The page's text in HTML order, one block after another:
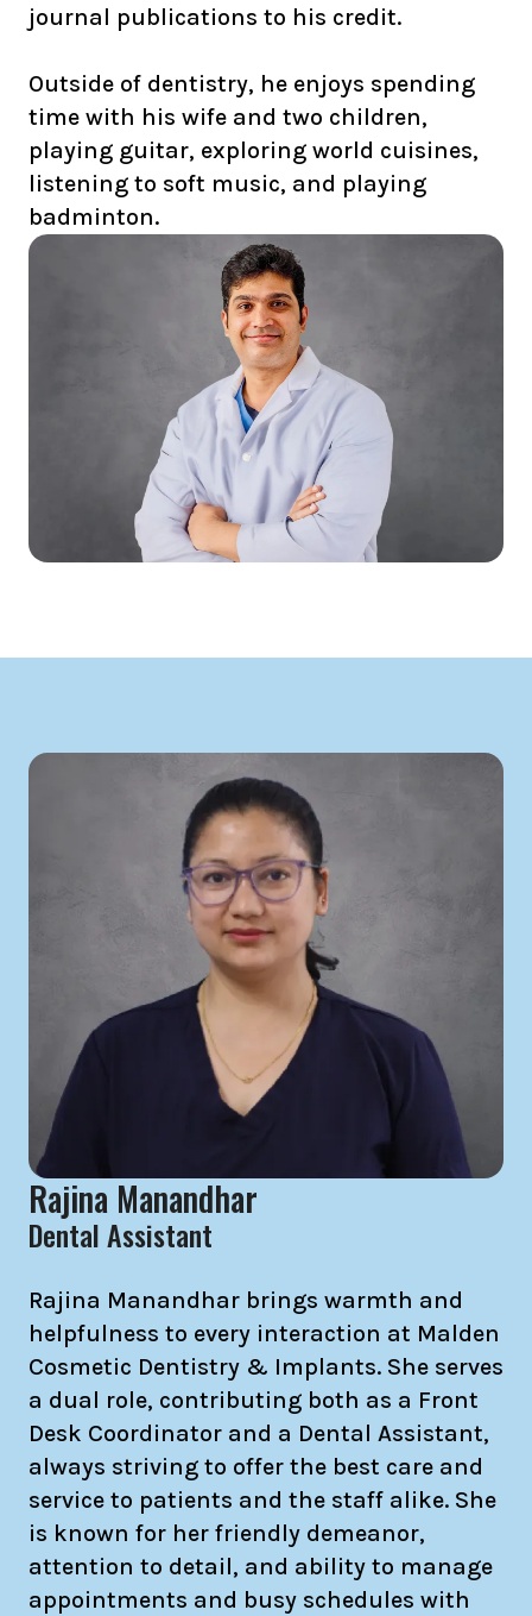
journal publications to his credit.
Outside of dentistry, he enjoys spending
time with his wife and two children,
playing guitar, exploring world cuisines,
listening to soft music, and playing
badminton.
Rajina Manandhar
Dental Assistant
Rajina Manandhar brings warmth and
helpfulness to every interaction at Malden
Cosmetic Dentistry & Implants. She serves
a dual role, contributing both as a Front
Desk Coordinator and a Dental Assistant,
always striving to offer the best care and
service to patients and the staff alike. She
is known for her friendly demeanor,
attention to detail, and ability to manage
appointments and busy schedules with